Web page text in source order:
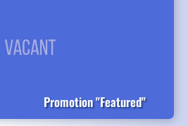
Promotion "Featured"